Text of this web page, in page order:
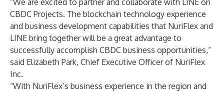
“We are excited to partner and collaborate with LINE on
CBDC Projects. The blockchain technology experience
and business development capabilities that NuriFlex and
LINE bring together will be a great advantage to
successfully accomplish CBDC business opportunities,”
said Elizabeth Park, Chief Executive Officer of NuriFlex
Inc.
“With NuriFlex’s business experience in the region and